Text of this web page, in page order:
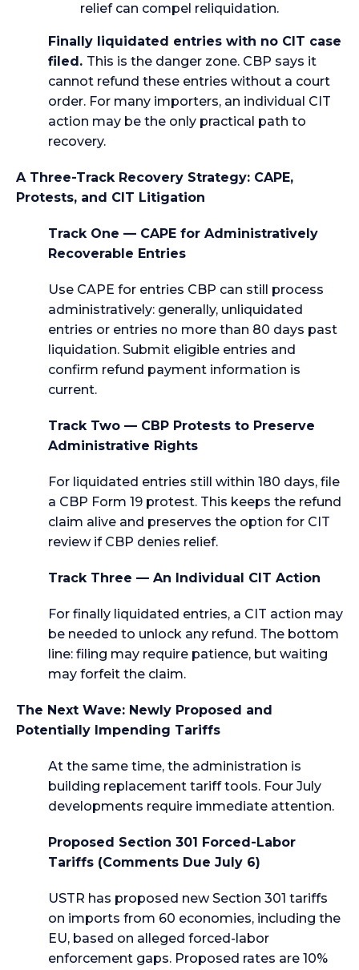
relief can compel reliquidation.
Finally liquidated entries with no CIT case
filed. This is the danger zone. CBP says it
cannot refund these entries without a court
order. For many importers, an individual CIT
action may be the only practical path to
recovery.
A Three-Track Recovery Strategy: CAPE,
Protests, and CIT Litigation
Track One — CAPE for Administratively
Recoverable Entries
Use CAPE for entries CBP can still process
administratively: generally, unliquidated
entries or entries no more than 80 days past
liquidation. Submit eligible entries and
confirm refund payment information is
current.
Track Two — CBP Protests to Preserve
Administrative Rights
For liquidated entries still within 180 days, file
a CBP Form 19 protest. This keeps the refund
claim alive and preserves the option for CIT
review if CBP denies relief.
Track Three — An Individual CIT Action
For finally liquidated entries, a CIT action may
be needed to unlock any refund. The bottom
line: filing may require patience, but waiting
may forfeit the claim.
The Next Wave: Newly Proposed and
Potentially Impending Tariffs
At the same time, the administration is
building replacement tariff tools. Four July
developments require immediate attention.
Proposed Section 301 Forced-Labor
Tariffs (Comments Due July 6)
USTR has proposed new Section 301 tariffs
on imports from 60 economies, including the
EU, based on alleged forced-labor
enforcement gaps. Proposed rates are 10%